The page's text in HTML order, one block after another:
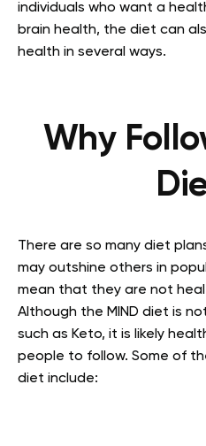
individuals who want a
brain health, the diet can
health in several ways.
Why
There are so many diet
may outshine others in
mean that they are not
Although the MIND diet is
such as Keto, it is likely
people to follow. Some of
diet include: